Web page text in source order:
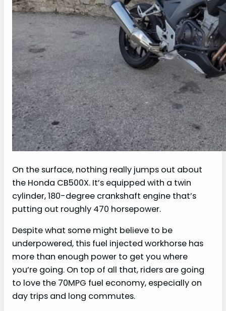
On the surface, nothing really jumps out about
the Honda CB500X. It’s equipped with a twin
cylinder, 180-degree crankshaft engine that’s
putting out roughly 470 horsepower.
Despite what some might believe to be
underpowered, this fuel injected workhorse has
more than enough power to get you where
you’re going. On top of all that, riders are going
to love the 70MPG fuel economy, especially on
day trips and long commutes.